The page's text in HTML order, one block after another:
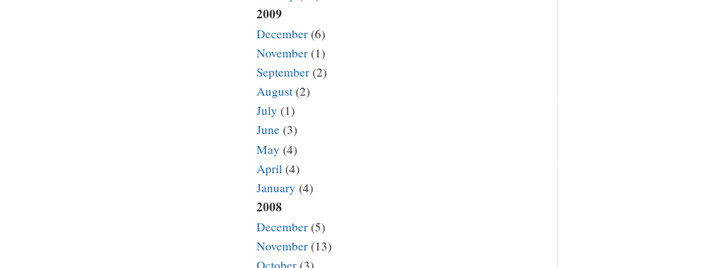
2009
December(6)
November(1)
September(2)
August(2)
July (1)
June(3)
May (4)
April (4)
January (4)
2008
December(5)
November(13)